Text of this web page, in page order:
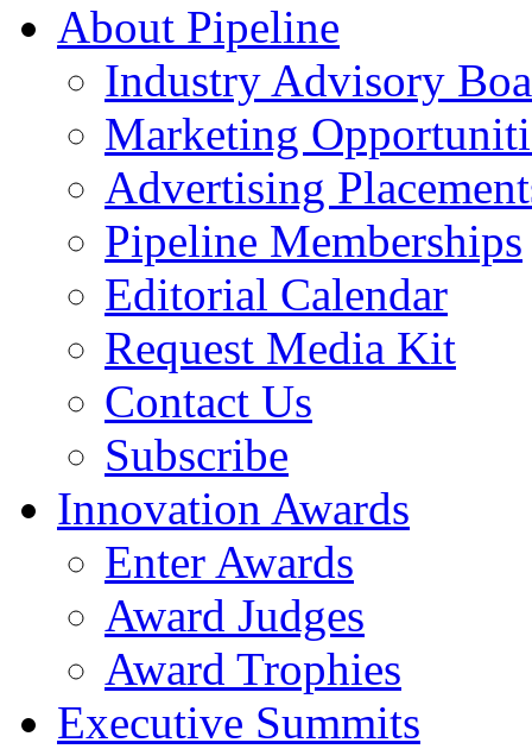
About Pipeline
Industry Advisory
Marketing
Advertising
Pipeline Memberships
Editorial Calendar
Request Media Kit
Contact Us
Subscribe
Innovation Awards
Enter Awards
Award Judges
Award Trophies
Executive Summits